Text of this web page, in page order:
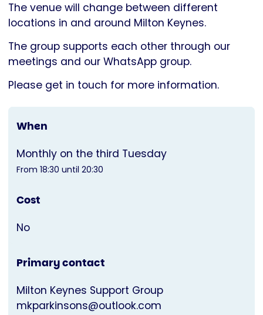
The venue will change between different
locations in and around Milton Keynes.
The group supports each other through our
meetings and our WhatsApp group.
Please get in touch for more information.
When
Monthly on the third Tuesday
From 18:30 until 20:30
Cost
No
Primary contact
Milton Keynes Support Group
mkparkinsons@outlook.com